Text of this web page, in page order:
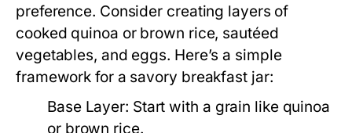
preference. Consider creating layers of
cooked quinoa or brown rice, sautéed
vegetables, and eggs. Here’s a simple
framework for a savory breakfast jar:
Base Layer: Start with a grain like quinoa
or brown rice.